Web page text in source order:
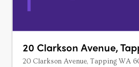
20 Clarkson Avenue,
20 Clarkson Avenue, Tapping WA